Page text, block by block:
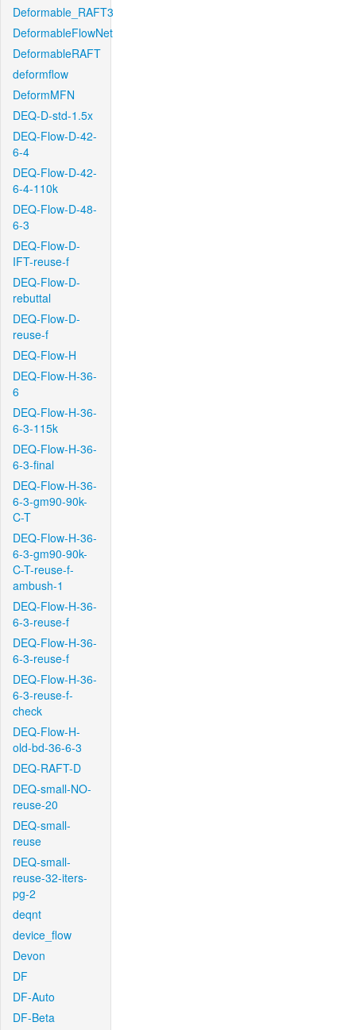
Deformable_RAFT3
DeformableFlowNet
DeformableRAFT
deformflow
DeformMFN
DEQ-D-std-1.5x
DEQ-Flow-D-42-
6-4
DEQ-Flow-D-42-
6-4-110k
DEQ-Flow-D-48-
6-3
DEQ-Flow-D-
IFT-reuse-f
DEQ-Flow-D-
rebuttal
DEQ-Flow-D-
reuse-f
DEQ-Flow-H
DEQ-Flow-H-36-
6
DEQ-Flow-H-36-
6-3-115k
DEQ-Flow-H-36-
6-3-final
DEQ-Flow-H-36-
6-3-gm90-90k-
C-T
DEQ-Flow-H-36-
6-3-gm90-90k-
C-T-reuse-f-
ambush-1
DEQ-Flow-H-36-
6-3-reuse-f
DEQ-Flow-H-36-
6-3-reuse-f
DEQ-Flow-H-36-
6-3-reuse-f-
check
DEQ-Flow-H-
old-bd-36-6-3
DEQ-RAFT-D
DEQ-small-NO-
reuse-20
DEQ-small-
reuse
DEQ-small-
reuse-32-iters-
pg-2
deqnt
device_flow
Devon
DF
DF-Auto
DF-Beta